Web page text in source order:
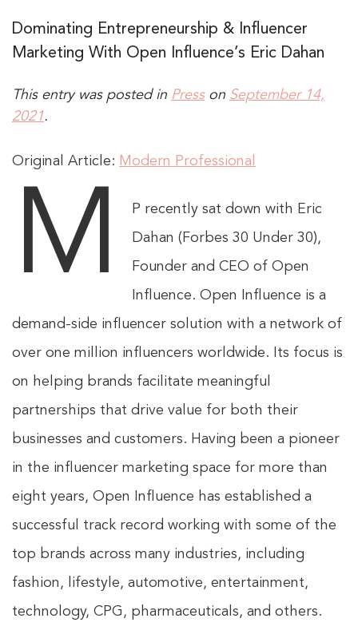
Dominating Entrepreneurship & Influencer
Marketing With Open Influence’s Eric Dahan
This entry was posted in Presson September 14,
2021.
Original Article: Modern Professional
M
P recently sat down with Eric
Dahan (Forbes 30 Under 30),
Founder and CEO of Open
Influence. Open Influence is a
demand-side influencer solution with a network of
over one million influencers worldwide. Its focus is
on helping brands facilitate meaningful
partnerships that drive value for both their
businesses and customers. Having been a pioneer
in the influencer marketing space for more than
eight years, Open Influence has established a
successful track record working with some of the
top brands across many industries, including
fashion, lifestyle, automotive, entertainment,
technology, CPG, pharmaceuticals, and others.